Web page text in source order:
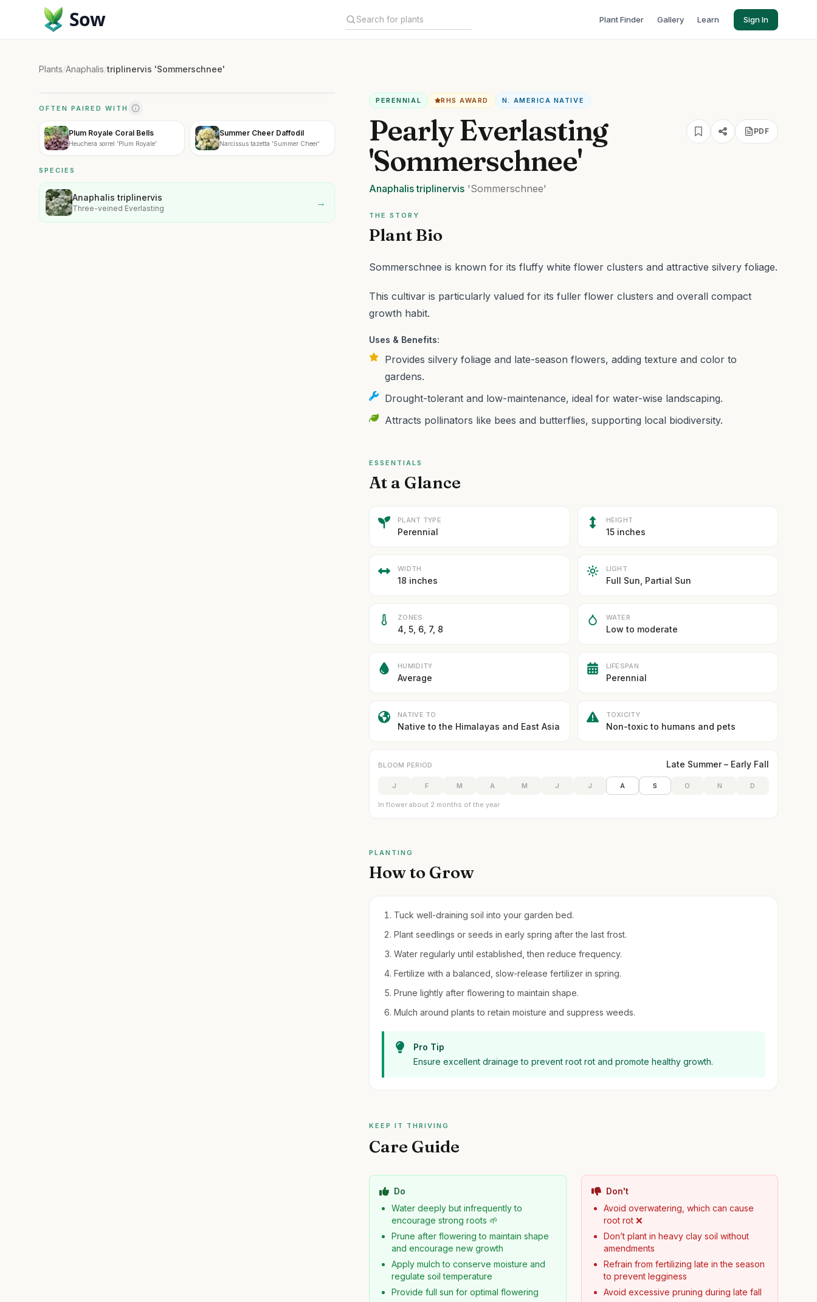
Sow Plant Finder Gallery Learn Sign In
Plants/Anaphalis/triplinervis 'Sommerschnee'
OFTEN PAIRED WITH
Plum Royale Coral Bells
Heuchera sorrel 'Plum Royale'
Summer Cheer Daffodil
Narcissus tazetta 'Summer Cheer'
SPECIES
Anaphalis triplinervis
Three-veined Everlasting →
PERENNIAL RHS AWARD N. AMERICA NATIVE
Pearly Everlasting
'Sommerschnee'
PDF
Anaphalistriplinervis 'Sommerschnee'
THE STORY
Plant Bio
Sommerschnee is known for its fluffy white flower clusters and attractive silvery foliage.
This cultivar is particularly valued for its fuller flower clusters and overall compact
growth habit.
Uses & Benefits:
Provides silvery foliage and late-season flowers, adding texture and color to
gardens.
Drought-tolerant and low-maintenance, ideal for water-wise landscaping.
Attracts pollinators like bees and butterflies, supporting local biodiversity.
ESSENTIALS
At a Glance
PLANT TYPE
Perennial
HEIGHT
15 inches
WIDTH
18 inches
LIGHT
Full Sun, Partial Sun
ZONES
4, 5, 6, 7, 8
WATER
Low to moderate
HUMIDITY
Average
LIFESPAN
Perennial
NATIVE TO
Native to the Himalayas and East Asia
TOXICITY
Non-toxic to humans and pets
BLOOM PERIOD Late Summer – Early Fall
J F M A M J J A S O N D
In flower about 2 months of the year
PLANTING
How to Grow
Tuck well-draining soil into your garden bed.
Plant seedlings or seeds in early spring after the last frost.
Water regularly until established, then reduce frequency.
Fertilize with a balanced, slow-release fertilizer in spring.
Prune lightly after flowering to maintain shape.
Mulch around plants to retain moisture and suppress weeds.
Pro Tip
Ensure excellent drainage to prevent root rot and promote healthy growth.
KEEP IT THRIVING
Care Guide
Do
Water deeply but infrequently to
encourage strong roots 🌱
Prune after flowering to maintain shape
and encourage new growth
Apply mulch to conserve moisture and
regulate soil temperature
Provide full sun for optimal flowering
Don't
Avoid overwatering, which can cause
root rot ❌
Don’t plant in heavy clay soil without
amendments
Refrain from fertilizing late in the season
to prevent legginess
Avoid excessive pruning during late fall